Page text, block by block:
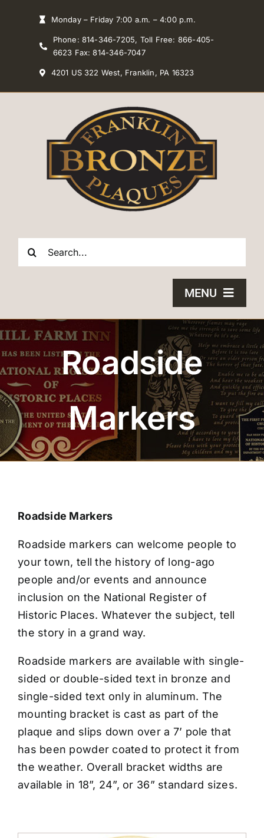
Monday – Friday 7:00 a.m. – 4:00 p.m.
Phone: 814-346-7205, Toll Free: 866-405-
6623 Fax: 814-346-7047
4201 US 322 West, Franklin, PA 16323
Search
MENU
HOME
BRONZE PLAQUES
SAND CASTING
BLOG
Roadside
Markers
Roadside Markers
Roadside markers can welcome people to
your town, tell the history of long-ago
people and/or events and announce
inclusion on the National Register of
Historic Places. Whatever the subject, tell
the story in a grand way.
Roadside markers are available with single-
sided or double-sided text in bronze and
single-sided text only in aluminum. The
mounting bracket is cast as part of the
plaque and slips down over a 7’ pole that
has been powder coated to protect it from
the weather. Overall bracket widths are
available in 18”, 24”, or 36” standard sizes.